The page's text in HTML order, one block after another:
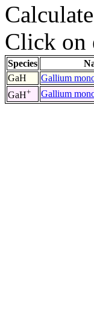
Click on
Species
GaH
Gallium
GaH+ Gallium